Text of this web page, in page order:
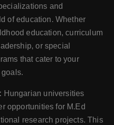
and
of education. Whether
education, curriculum
or special
that cater to your
Hungarian universities
opportunities for M.Ed
research projects. This